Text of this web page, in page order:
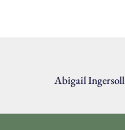
Abigail